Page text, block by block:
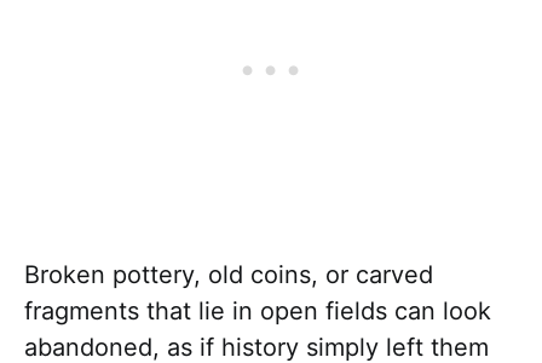
Broken pottery, old coins, or carved
fragments that lie in open fields can look
abandoned, as if history simply left them